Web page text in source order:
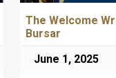
The Welcome
Bursar
June 1, 2025